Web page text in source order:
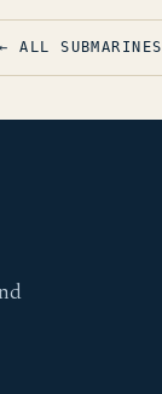
← ALL SUBMARINES